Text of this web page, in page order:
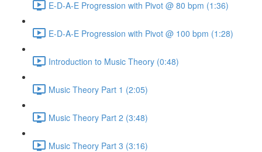
E-D-A-E Progression with Pivot @ 80 bpm (1:36)
E-D-A-E Progression with Pivot @ 100 bpm (1:28)
Introduction to Music Theory (0:48)
Music Theory Part 1 (2:05)
Music Theory Part 2 (3:48)
Music Theory Part 3 (3:16)